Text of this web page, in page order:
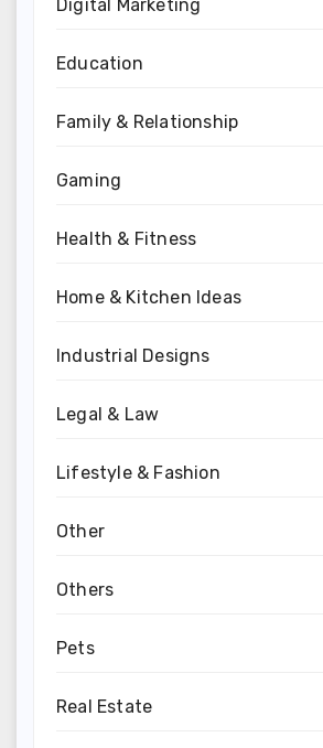
Digital Marketing
Education
Family & Relationship
Gaming
Health & Fitness
Home & Kitchen Ideas
Industrial Designs
Legal & Law
Lifestyle & Fashion
Other
Others
Pets
Real Estate